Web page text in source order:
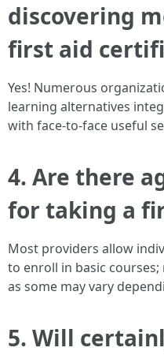
discovering
first aid
Yes! Numerous
learning alternatives
with face-to-face useful
4. Are there
for taking a
Most providers allow
to enroll in basic
as some may vary
5. Will